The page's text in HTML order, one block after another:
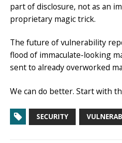
part of disclosure, not as an
proprietary magic trick.
The future of vulnerability
flood of immaculate-looking
sent to already overworked
We can do better. Start with
SECURITY